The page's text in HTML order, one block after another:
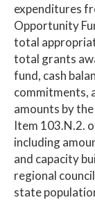
expenditures
Opportunity
total
total grants
fund, cash
commitments,
amounts by
Item 103.N.2.
including
and capacity
regional
state